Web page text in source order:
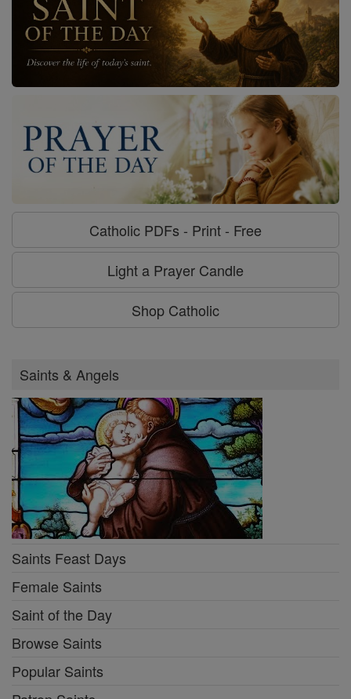
Catholic PDFs - Print - Free
Light a Prayer Candle
Shop Catholic
Saints & Angels
Saints Feast Days
Female Saints
Saint of the Day
Browse Saints
Popular Saints